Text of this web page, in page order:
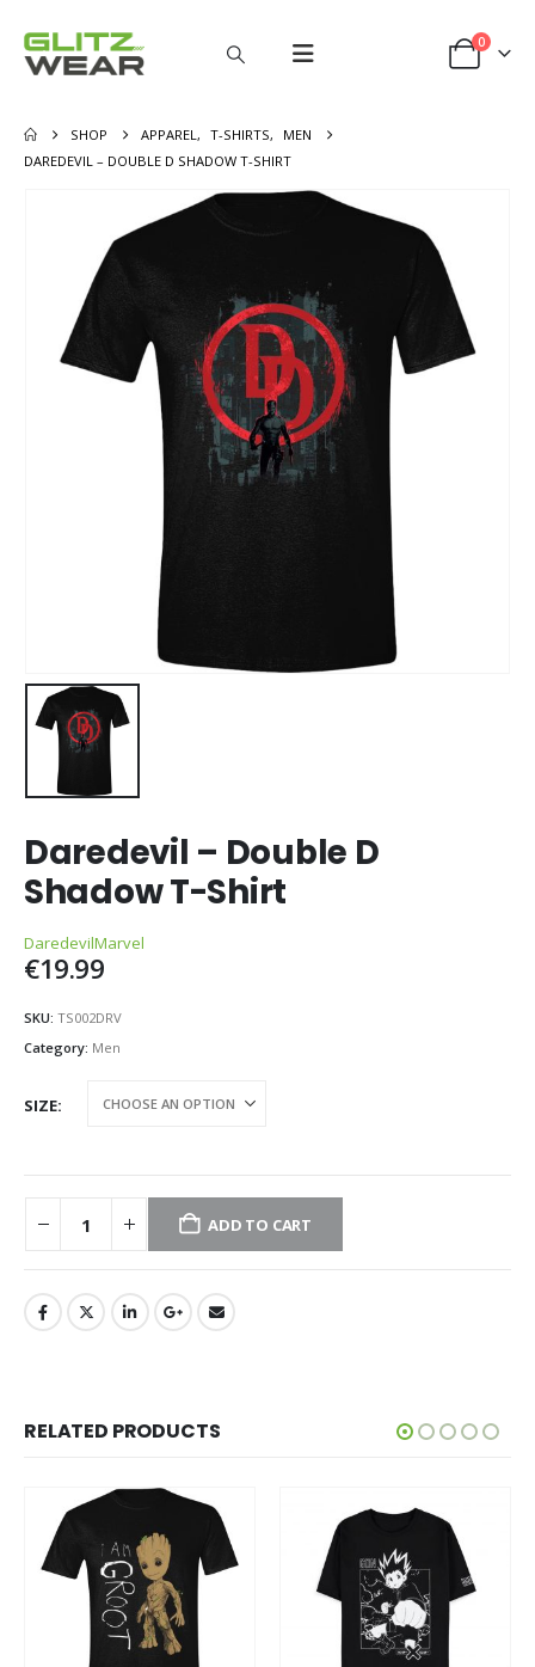
0
SHOP APPAREL, T-SHIRTS,
MEN
DAREDEVIL – DOUBLE D SHADOW T-SHIRT
Daredevil – Double D
Shadow T-Shirt
DaredevilMarvel
€19.99
SKU: TS002DRV
Category: Men
SIZE
ADD TO CART
RELATED PRODUCTS